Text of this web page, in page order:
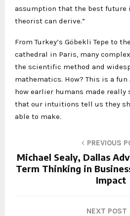
assumption that the best future
theorist can derive.”
From Turkey’s Göbekli Tepe to
cathedral in Paris, many
the scientific method and
mathematics. How? This is a
how earlier humans made
that our intuitions tell us they
able to make.
PREVIOUS
Michael Sealy, Dallas
Term Thinking in
Impact
NEXT POST